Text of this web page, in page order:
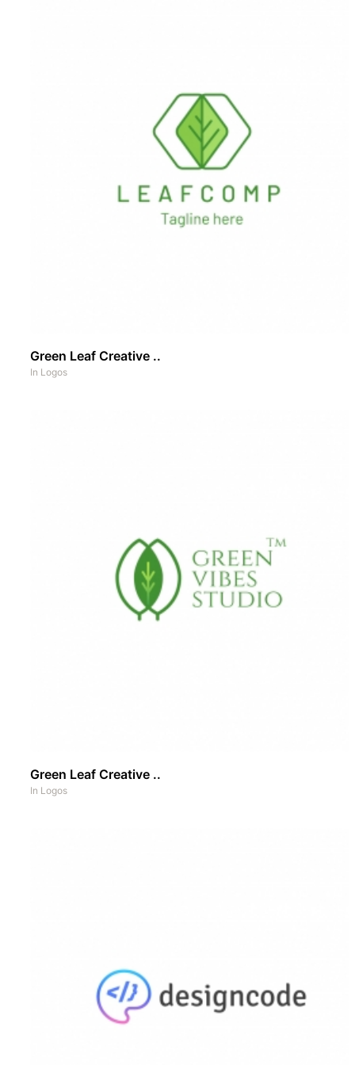
Green Leaf Creative ..
In Logos
Green Leaf Creative ..
In Logos